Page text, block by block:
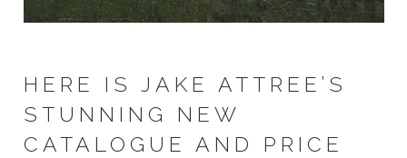
HERE IS JAKE ATTREE’S
STUNNING NEW
CATALOGUE AND PRICE